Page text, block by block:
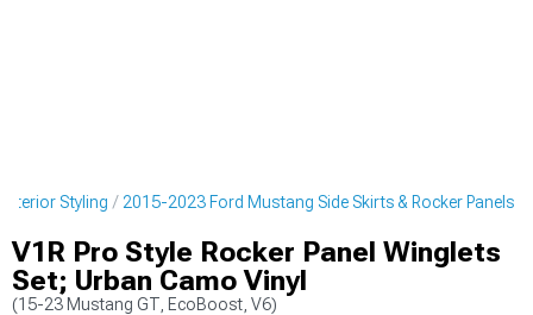
Styling 2015-2023 Ford Mustang Side Skirts & Rocker Panels
V1R Pro Style Rocker Panel Winglets
Set; Urban Camo Vinyl
(15-23 Mustang GT, EcoBoost, V6)